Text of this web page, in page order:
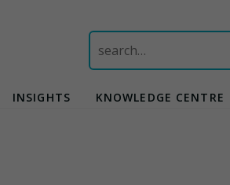
Search
for:
INSIGHTS KNOWLEDGE CENTRE